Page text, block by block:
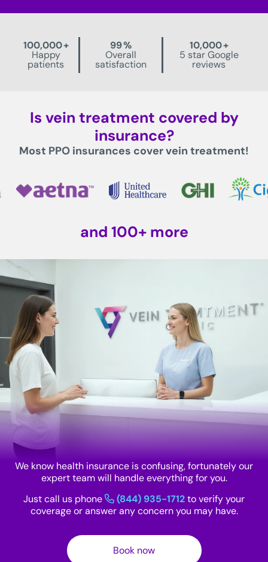
100,000+
Happy
patients
99%
Overall
satisfaction
10,000+
5 star Google
reviews
Is vein treatment covered by
insurance?
Most PPO insurances cover vein treatment!
and 100+ more
We know health insurance is confusing, fortunately our
expert team will handle everything for you.
Just call us phone
(844) 935-1712to verify your
coverage or answer any concern you may have.
Book now